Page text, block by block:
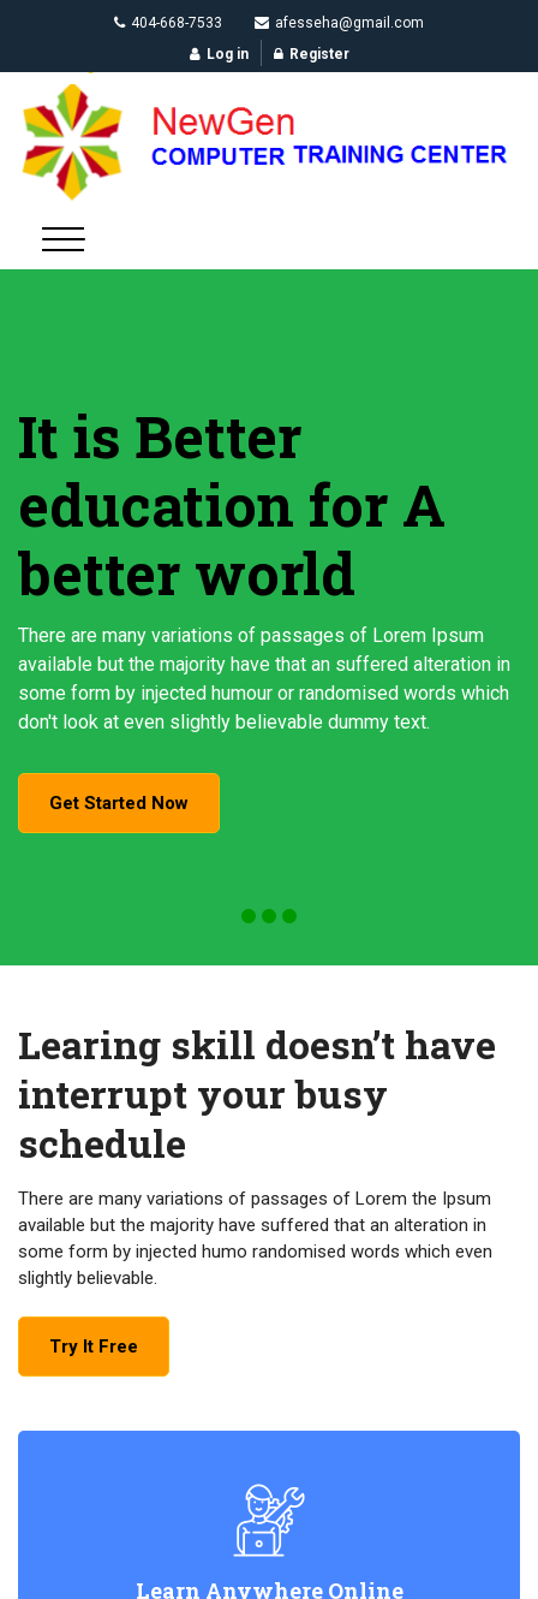
404-668-7533
afesseha@gmail.com
Log in
Register
It is Better
education for A
better world
There are many variations of passages of Lorem Ipsum
available but the majority have that an suffered alteration in
some form by injected humour or randomised words which
don't look at even slightly believable dummy text.
Get Started Now
Learing skill doesn’t have
interrupt your busy
schedule
There are many variations of passages of Lorem the Ipsum
available but the majority have suffered that an alteration in
some form by injected humo randomised words which even
slightly believable.
Try It Free
Learn Anywhere Online